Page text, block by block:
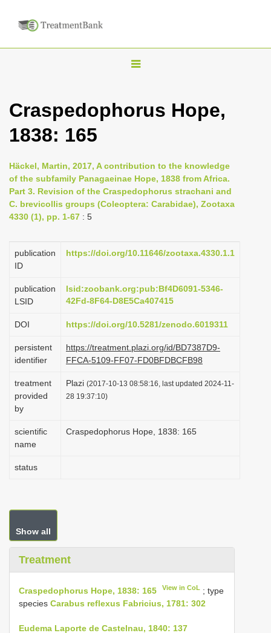
T
g
n
a
v
a
o
Craspedophorus Hope,
1838: 165
Häckel, Martin, 2017, A contribution to the knowledge
of the subfamily Panagaeinae Hope, 1838 from Africa.
Part 3. Revision of the Craspedophorus strachani and
C. brevicollis groups (Coleoptera: Carabidae), Zootaxa
4330 (1), pp. 1-67 : 5
publication
ID
https://doi.org/10.11646/zootaxa.4330.1.1
publication
LSID
lsid:zoobank.org:pub:Bf4D6091-5346-
42Fd-8F64-D8E5Ca407415
DOI https://doi.org/10.5281/zenodo.6019311
persistent
identifier
https://treatment.plazi.org/id/BD7387D9-
FFCA-5109-FF07-FD0BFDBCFB98
treatment
provided
by
Plazi (2017-10-13 08:58:16, last updated 2024-11-
28 19:37:10)
scientific
name
Craspedophorus Hope, 1838: 165
status
Show all
Treatment
Craspedophorus Hope, 1838: 165 View in CoL ; type
species Carabus reflexus Fabricius, 1781: 302
Eudema Laporte de Castelnau, 1840: 137